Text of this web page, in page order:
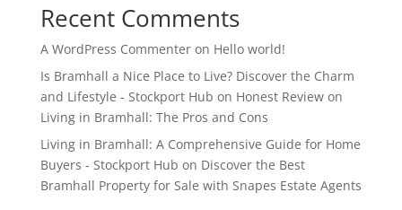
Recent Comments
A WordPress Commenteron Hello world!
Is Bramhall a Nice Place to Live? Discover the Charm
and Lifestyle - Stockport Hub on Honest Review on
Living in Bramhall: The Pros and Cons
Living in Bramhall: A Comprehensive Guide for Home
Buyers - Stockport Hub on Discover the Best
Bramhall Property for Sale with Snapes Estate Agents